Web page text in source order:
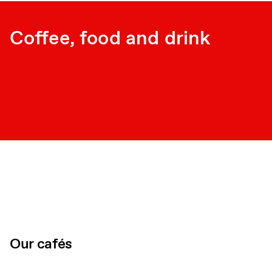
Coffee, food and drink
Our cafés